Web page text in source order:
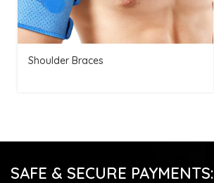
Shoulder Braces
SAFE & SECURE PAYMENTS: